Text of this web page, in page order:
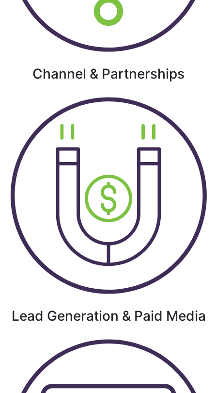
Channel & Partnerships
Lead Generation & Paid Media